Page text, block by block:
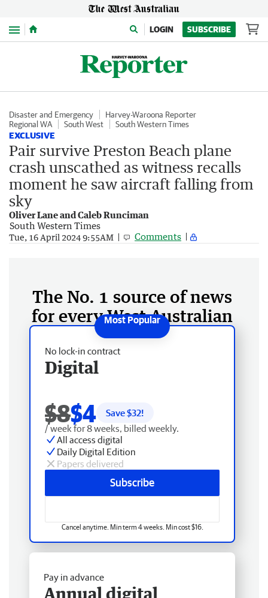
Menu LOGIN SUBSCRIBE
Disaster and Emergency
Harvey-Waroona Reporter
Regional WA
South West South Western Times
EXCLUSIVE
Pair survive Preston Beach plane
crash unscathed as witness recalls
moment he saw aircraft falling from
sky
Oliver Lane and Caleb Runciman
South Western Times
Tue, 16 April 2024 9:55AM Comments
The No. 1 source of news
for every West Australian
No lock-in contract
Digital
$8$4 Save $32!
/ week for 8 weeks, billed weekly.
All access digital
Daily Digital Edition
Papers delivered
Subscribe
Cancel anytime. Min term 4 weeks. Min cost $16.
Pay in advance
Annual digital